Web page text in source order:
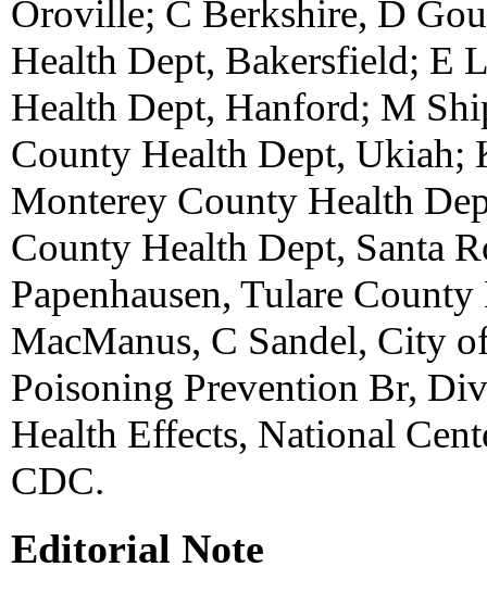
Oroville; C Berkshire, D
Health Dept, Bakersfield; E
Health Dept, Hanford; M
County Health Dept,
Monterey County Health
County Health Dept, Santa
Papenhausen, Tulare
MacManus, C Sandel, City
Poisoning Prevention Br,
Health Effects, National
CDC.
Editorial Note